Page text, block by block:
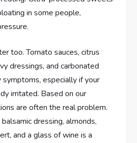
in some people,
too. Tomato sauces, citrus
dressings, and carbonated
symptoms, especially if your
irritated. Based on our
are often the real problem.
dressing, almonds,
and a glass of wine is a